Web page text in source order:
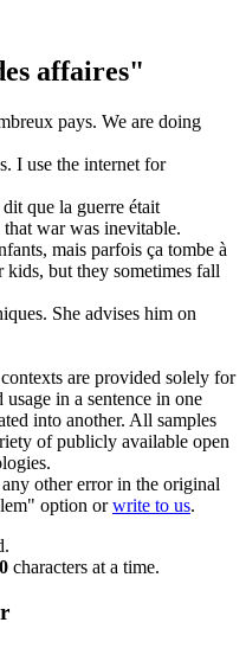
affaires"
pays. We are doing
. I use the internet for
dit que la guerre était
war was inevitable.
mais parfois ça tombe à
but they sometimes fall
She advises him on
are provided solely for
in a sentence in one
into another. All samples
of publicly available open
other error in the original
option orwrite to us.
characters at a time.